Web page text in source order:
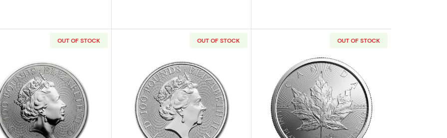
OUT OF STOCK
Read more about2019 Great Britain 1 oz Platinum Queen's Beasts: The Unicorn
OUT OF STOCK
Read more about2018 Great Britain 1 oz Platinum Queen's Beasts
OUT OF STOCK
Read more about2020 1oz Canadian